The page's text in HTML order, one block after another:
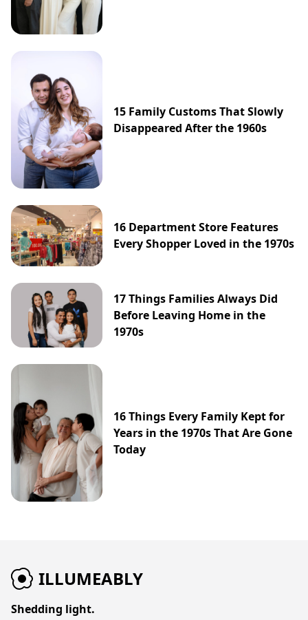
15 Family Customs That Slowly
Disappeared After the 1960s
16 Department Store Features
Every Shopper Loved in the 1970s
17 Things Families Always Did
Before Leaving Home in the
1970s
16 Things Every Family Kept for
Years in the 1970s That Are Gone
Today
ILLUMEABLY
Shedding light.